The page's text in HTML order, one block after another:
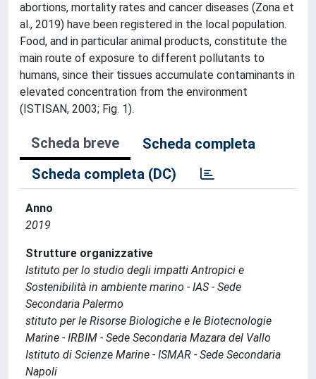
abortions, mortality rates and cancer diseases (Zona et
al., 2019) have been registered in the local population.
Food, and in particular animal products, constitute the
main route of exposure to different pollutants to
humans, since their tissues accumulate contaminants in
elevated concentration from the environment
(ISTISAN, 2003; Fig. 1).
Scheda breve
Scheda completa
Scheda completa (DC)
Anno
2019
Strutture organizzative
Istituto per lo studio degli impatti Antropici e
Sostenibilità in ambiente marino - IAS - Sede
Secondaria Palermo
stituto per le Risorse Biologiche e le Biotecnologie
Marine - IRBIM - Sede Secondaria Mazara del Vallo
Istituto di Scienze Marine - ISMAR - Sede Secondaria
Napoli